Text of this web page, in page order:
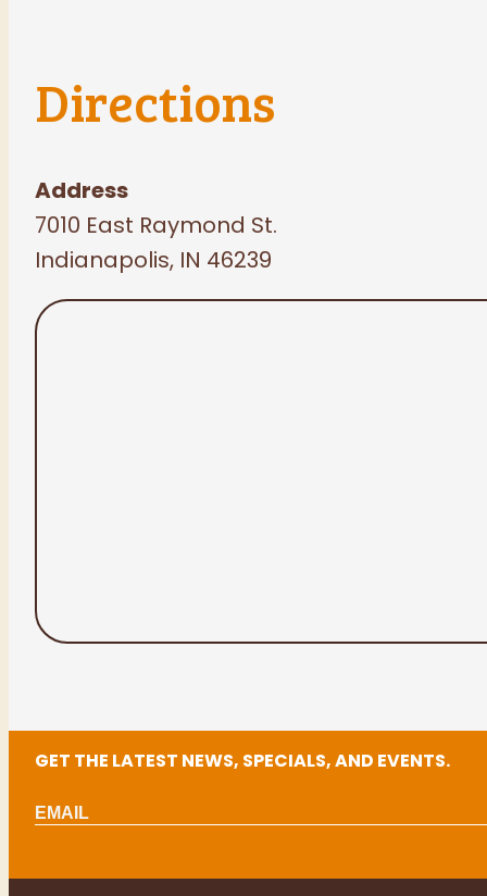
Directions
Address
7010 East Raymond St.
Indianapolis, IN 46239
GET THE LATEST NEWS, SPECIALS, AND EVENTS.
Email